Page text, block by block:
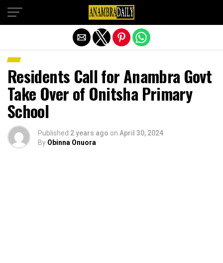
Residents Call for Anambra Govt
Take Over of Onitsha Primary
School
Published 2 years ago on April 30, 2024
By Obinna Onuora
Exit mobile version